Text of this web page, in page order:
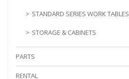
STANDARD SERIES WORK TABLES
STORAGE & CABINETS
PARTS
RENTAL